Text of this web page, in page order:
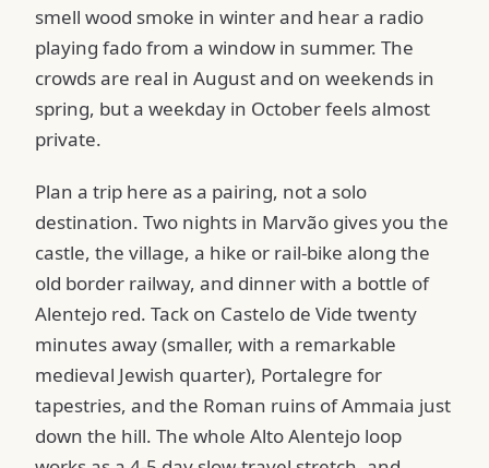
smell wood smoke in winter and hear a radio
playing fado from a window in summer. The
crowds are real in August and on weekends in
spring, but a weekday in October feels almost
private.
Plan a trip here as a pairing, not a solo
destination. Two nights in Marvão gives you the
castle, the village, a hike or rail-bike along the
old border railway, and dinner with a bottle of
Alentejo red. Tack on Castelo de Vide twenty
minutes away (smaller, with a remarkable
medieval Jewish quarter), Portalegre for
tapestries, and the Roman ruins of Ammaia just
down the hill. The whole Alto Alentejo loop